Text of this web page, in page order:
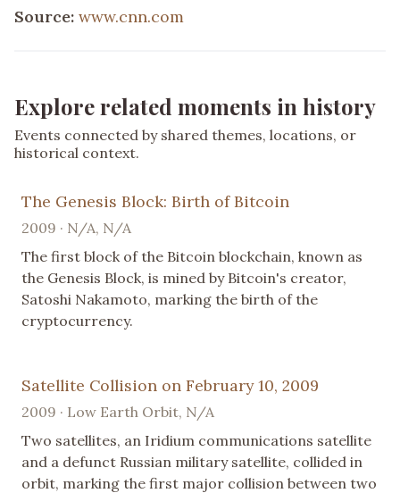
Source: www.cnn.com
Explore related moments in history
Events connected by shared themes, locations, or
historical context.
The Genesis Block: Birth of Bitcoin
2009 · N/A, N/A
The first block of the Bitcoin blockchain, known as
the Genesis Block, is mined by Bitcoin's creator,
Satoshi Nakamoto, marking the birth of the
cryptocurrency.
Satellite Collision on February 10, 2009
2009 · Low Earth Orbit, N/A
Two satellites, an Iridium communications satellite
and a defunct Russian military satellite, collided in
orbit, marking the first major collision between two